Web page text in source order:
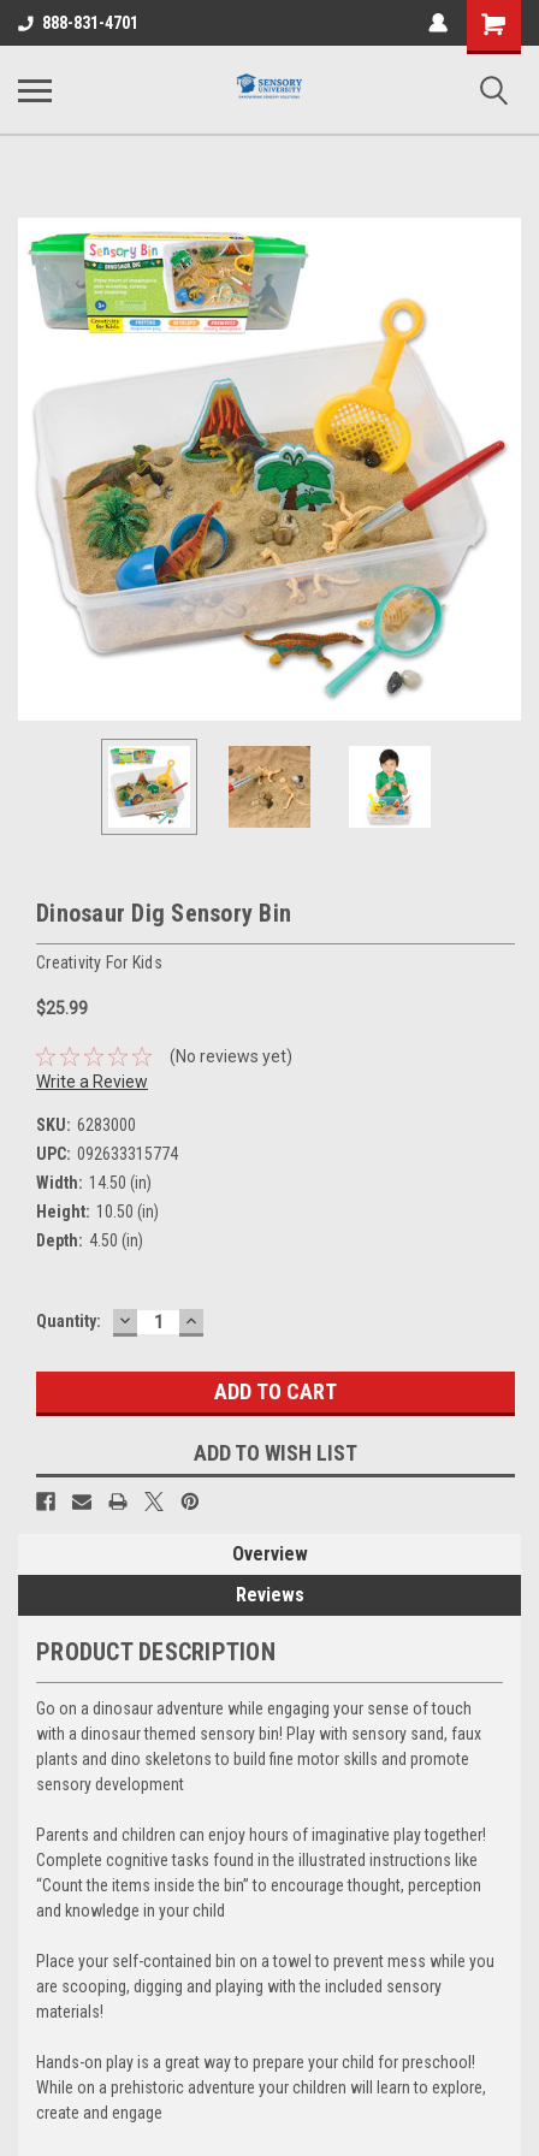
888-831-4701
Shopping
Cart
Dinosaur Dig Sensory Bin
Creativity For Kids
$25.99
(No reviews yet)
Write a Review
SKU: 6283000
UPC: 092633315774
Width: 14.50 (in)
Height: 10.50 (in)
Depth: 4.50 (in)
Current
Quantity: DECREASE
QUANTITY:
INCREASE
QUANTITY:
ADD TO WISH LIST
Overview
Reviews
PRODUCT DESCRIPTION
Go on a dinosaur adventure while engaging your sense of touch
with a dinosaur themed sensory bin! Play with sensory sand, faux
plants and dino skeletons to build fine motor skills and promote
sensory development
Parents and children can enjoy hours of imaginative play together!
Complete cognitive tasks found in the illustrated instructions like
“Count the items inside the bin” to encourage thought, perception
and knowledge in your child
Place your self-contained bin on a towel to prevent mess while you
are scooping, digging and playing with the included sensory
materials!
Hands-on play is a great way to prepare your child for preschool!
While on a prehistoric adventure your children will learn to explore,
create and engage